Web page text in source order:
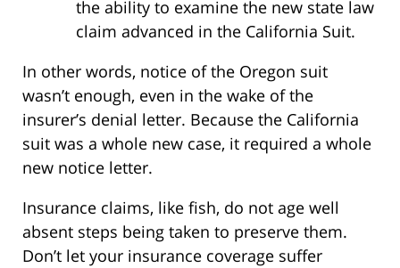
the ability to examine the new state law
claim advanced in the California Suit.
In other words, notice of the Oregon suit
wasn’t enough, even in the wake of the
insurer’s denial letter. Because the California
suit was a whole new case, it required a whole
new notice letter.
Insurance claims, like fish, do not age well
absent steps being taken to preserve them.
Don’t let your insurance coverage suffer